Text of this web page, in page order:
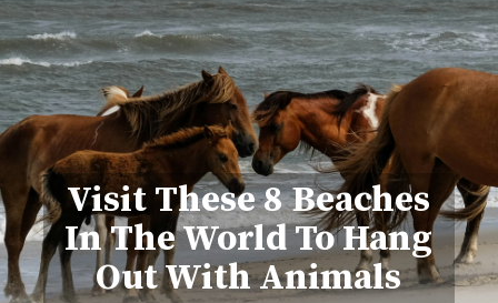
Visit These 8 Beaches
In The World To Hang
Out With Animals